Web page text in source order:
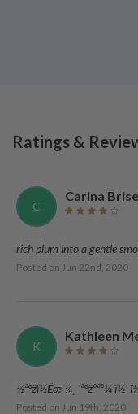
Ratings &
C
Carina
rich plum into a gentle
Posted on Jun 22nd, 2020
K
Kathleen
½ª°žï½Ëœ ­¼­¸­ 'ª°žºª³¼ ­ï½'
Posted on Jun 19th, 2020